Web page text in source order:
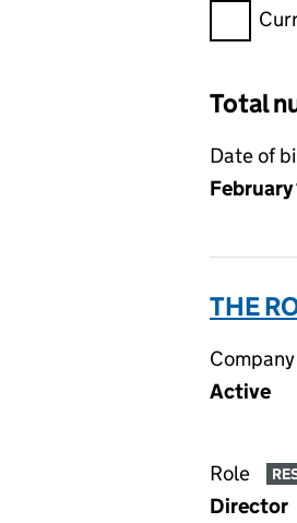
Filter
Total
Date of
THE
Active
Role
Director